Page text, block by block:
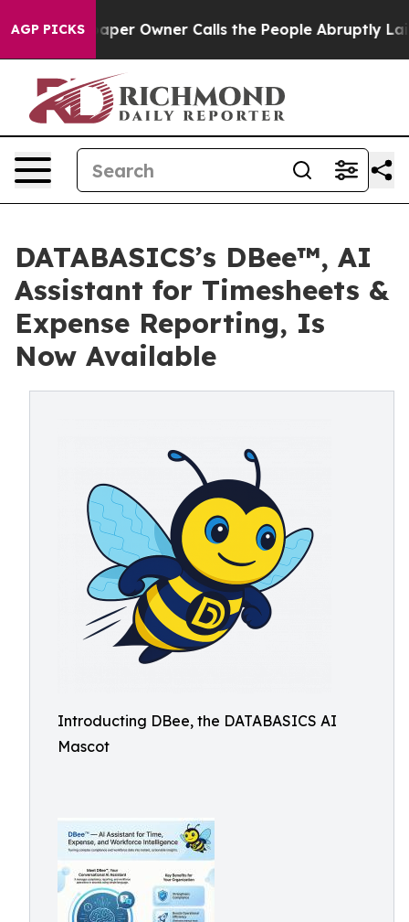
AGP PICKS Owner Calls the People Abruptly Laid off
DATABASICS’s DBee™, AI
Assistant for Timesheets &
Expense Reporting, Is
Now Available
Introducting DBee, the DATABASICS AI
Mascot